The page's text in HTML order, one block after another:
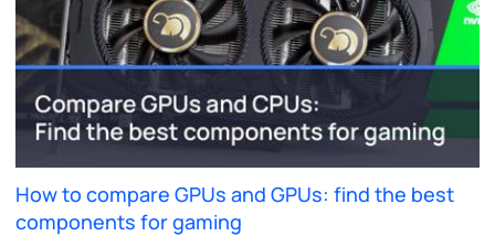
How to compare GPUs and GPUs: find the best
components for gaming